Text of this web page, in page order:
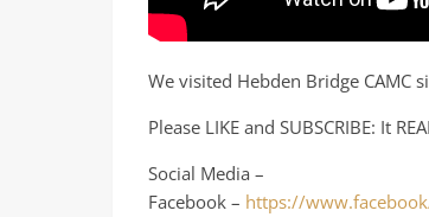
We visited Hebden Bridge CAMC
Please LIKE and SUBSCRIBE: It
Social Media –
Facebook – https://